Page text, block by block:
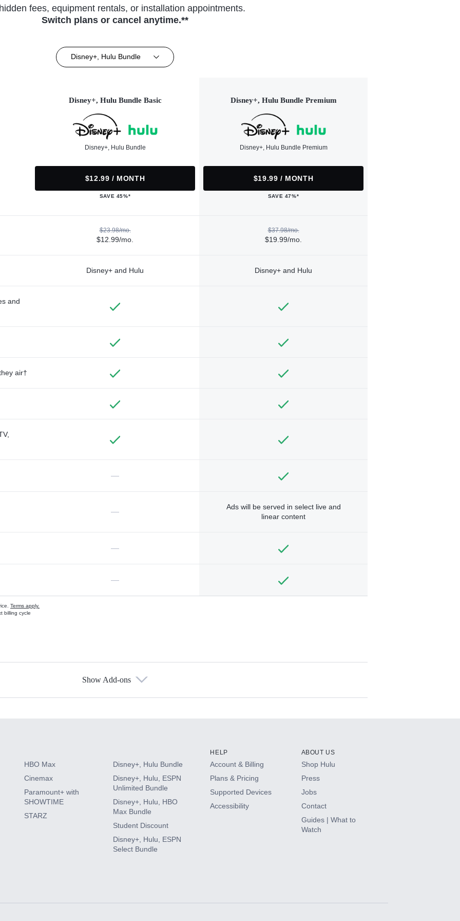
fees, equipment rentals, or installation appointments.
Switch plans or cancel anytime.**
Disney+, Hulu Bundle
Disney+, Hulu Bundle Basic
Disney+, Hulu Bundle
$12.99 / MONTH
SAVE 45%*
Disney+, Hulu Bundle Premium
Disney+, Hulu Bundle Premium
$19.99 / MONTH
SAVE 47%*
$23.98/mo.
$12.99/mo.
$37.98/mo.
$19.99/mo.
Disney+ and Hulu Disney+ and Hulu
and
air†
—
—
Ads will be served in select live and
linear content
—
—
Terms apply.
billing cycle
Show Add-ons
HBO Max
Cinemax
Paramount+ with
SHOWTIME
STARZ
Disney+, Hulu Bundle
Disney+, Hulu, ESPN
Unlimited Bundle
Disney+, Hulu, HBO
Max Bundle
Student Discount
Disney+, Hulu, ESPN
Select Bundle
HELP
Account & Billing
Plans & Pricing
Supported Devices
Accessibility
ABOUT US
Shop Hulu
Press
Jobs
Contact
Guides | What to
Watch